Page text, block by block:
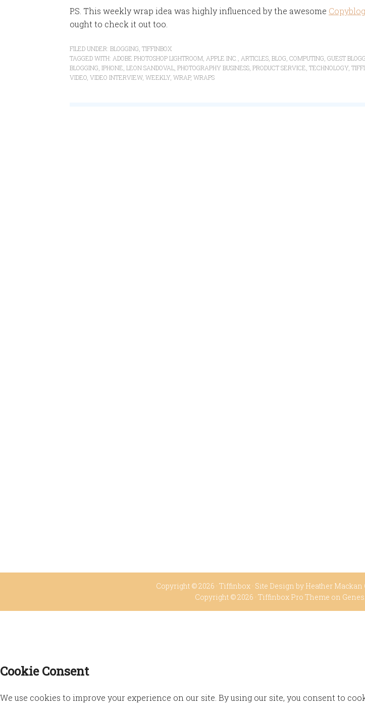
P.S. This weekly wrap idea was highly influenced by the awesome
ought to check it out too.
FILED UNDER: BLOGGING TIFFINBOX
TAGGED WITH: ADOBE PHOTOSHOP LIGHTROOM APPLE INC. ARTICLES BLOG COMPUTING GUEST
BLOGGING IPHONE LEON SANDOVAL PHOTOGRAPHY BUSINESS PRODUCT SERVICE TECHNOLOGY,
VIDEO VIDEO INTERVIEW, WEEKLY, WRAP, WRAPS
Copyright © 2026 · Tiffinbox· Site Design by Heather Mackan
Copyright © 2026 · Tiffinbox Pro Theme on